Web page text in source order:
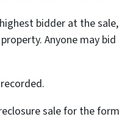
bidder at the
Anyone may
sale for the